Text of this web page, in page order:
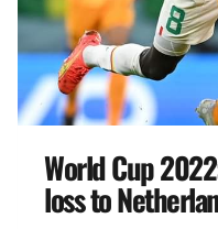
World Cup
loss to